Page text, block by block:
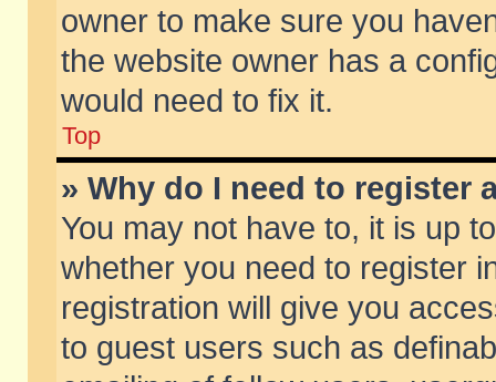
owner to make sure you
the website owner has a
would need to fix it.
Top
» Why do I need to register
You may not have to, it is up
whether you need to register
registration will give you
to guest users such as